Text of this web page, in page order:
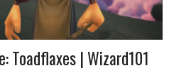
Toadflaxes | Wizard101